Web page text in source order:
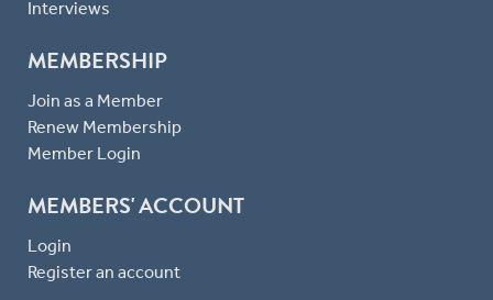
Interviews
MEMBERSHIP
Join as a Member
Renew Membership
Member Login
MEMBERS' ACCOUNT
Login
Register an account